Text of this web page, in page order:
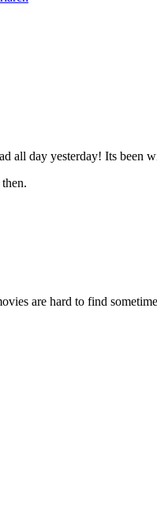
all day yesterday! Its been
are hard to find